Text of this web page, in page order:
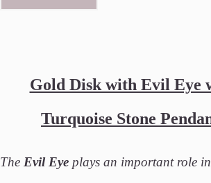
Gold Disk with Evil Eye
Turquoise Stone
The Evil Eye plays an important role